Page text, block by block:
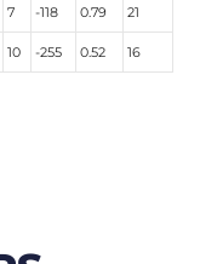
7 -118 0.79 21
10 -255 0.52 16